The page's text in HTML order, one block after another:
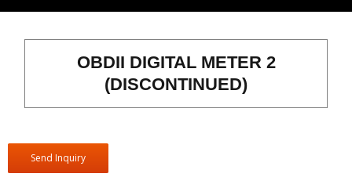
OBDII DIGITAL METER 2
(DISCONTINUED)
Send Inquiry